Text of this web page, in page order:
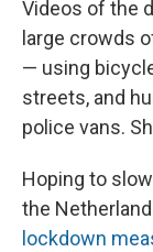
Videos of the
large crowds
— using
streets, and
police vans.
Hoping to
the
lockdown